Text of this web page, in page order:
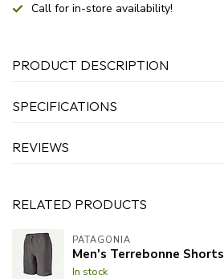
Call for in-store availability!
PRODUCT DESCRIPTION
SPECIFICATIONS
REVIEWS
RELATED PRODUCTS
PATAGONIA
Men's Terrebonne Shorts
In stock